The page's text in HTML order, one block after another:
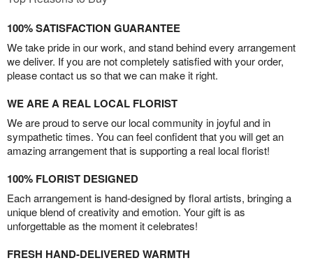
100% SATISFACTION GUARANTEE
We take pride in our work, and stand behind every arrangement
we deliver. If you are not completely satisfied with your order,
please contact us so that we can make it right.
WE ARE A REAL LOCAL FLORIST
We are proud to serve our local community in joyful and in
sympathetic times. You can feel confident that you will get an
amazing arrangement that is supporting a real local florist!
100% FLORIST DESIGNED
Each arrangement is hand-designed by floral artists, bringing a
unique blend of creativity and emotion. Your gift is as
unforgettable as the moment it celebrates!
FRESH HAND-DELIVERED WARMTH